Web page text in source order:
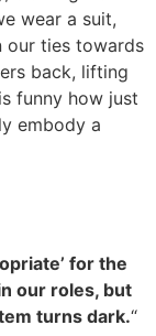
wear a suit,
our ties towards
back, lifting
funny how just
embody a
for the
our roles, but
turns dark.“